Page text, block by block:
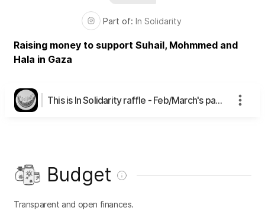
Part of: In Solidarity
Raising money to support Suhail, Mohmmed and
Hala in Gaza
This is In Solidarity raffle - Feb/March's page
Budget
Transparent and open finances.